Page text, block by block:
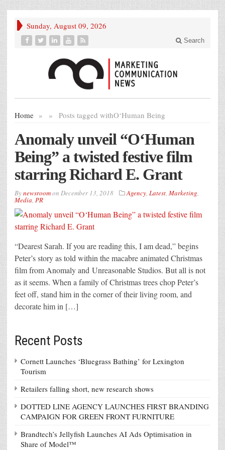
Sunday, August 09, 2026
Search
Home » Posts tagged with
» O‘Human Being
Anomaly unveil “O‘Human
Being” a twisted festive film
starring Richard E. Grant
Bynewsroomon December 13, 2018 Agency, Latest, Marketing,
Media, PR
“Dearest Sarah. If you are reading this, I am dead,” begins
Peter’s story as told within the macabre animated Christmas
film from Anomaly and Unreasonable Studios. But all is not
as it seems. When a family of Christmas trees chop Peter’s
feet off, stand him in the corner of their living room, and
decorate him in […]
Recent Posts
Cornett Launches ‘Bluegrass Bathing’ for Lexington
Tourism
Retailers falling short, new research shows
DOTTED LINE AGENCY LAUNCHES FIRST BRANDING
CAMPAIGN FOR GREEN FRONT FURNITURE
Brandtech’s Jellyfish Launches AI Ads Optimisation in
Share of Model™